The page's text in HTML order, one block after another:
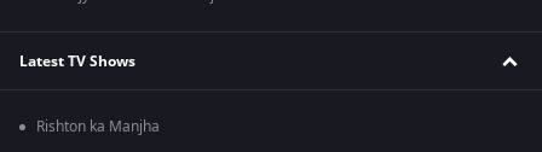
Latest TV Shows
Rishton ka Manjha